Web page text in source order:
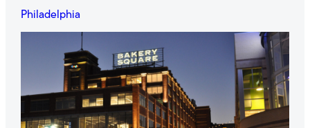
Philadelphia